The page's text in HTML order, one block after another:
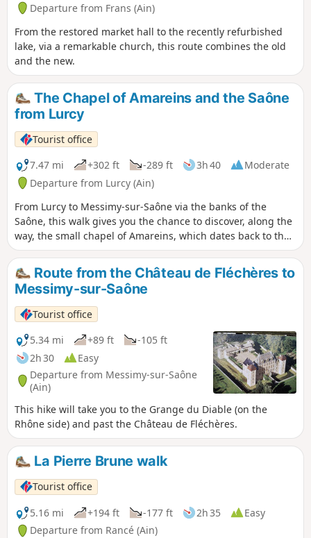
Departure from Frans (Ain)
From the restored market hall to the recently refurbished
lake, via a remarkable church, this route combines the old
and the new.
The Chapel of Amareins and the Saône
from Lurcy
Tourist office
7.47 mi
+302 ft -289 ft 3h 40
Moderate
Departure from Lurcy (Ain)
From Lurcy to Messimy-sur-Saône via the banks of the
Saône, this walk gives you the chance to discover, along the
way, the small chapel of Amareins, which dates back to the
11th century.
Route from the Château de Fléchères to
Messimy-sur-Saône
Tourist office
5.34 mi
+89 ft
-105 ft
2h 30
Easy
Departure from Messimy-sur-Saône
(Ain)
This hike will take you to the Grange du Diable (on the
Rhône side) and past the Château de Fléchères.
La Pierre Brune walk
Tourist office
5.16 mi
+194 ft -177 ft 2h 35
Easy
Departure from Rancé (Ain)